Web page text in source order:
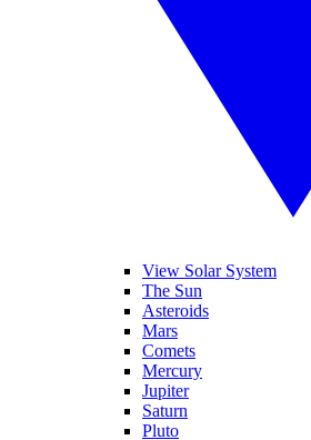
View Solar System
The Sun
Asteroids
Mars
Comets
Mercury
Jupiter
Saturn
Pluto